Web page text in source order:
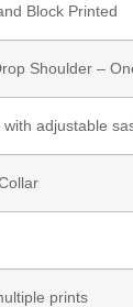
Block Printed
Shoulder –
with adjustable
prints